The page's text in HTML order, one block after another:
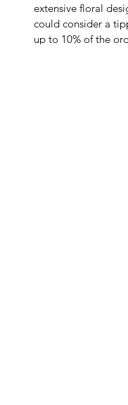
extensive floral
could consider a
up to 10% of the